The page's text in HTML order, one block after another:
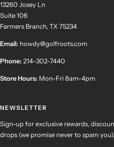
13260 Josey Ln
Suite 106
Farmers Branch, TX 75234
Email: howdy@golfroots.com
Phone: 214-302-7440
Store Hours: Mon-Fri 8am-4pm
NEWSLETTER
Sign-up for exclusive rewards,
drops (we promise never to spam you).